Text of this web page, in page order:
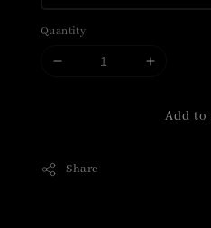
Quantity
Add to
Share